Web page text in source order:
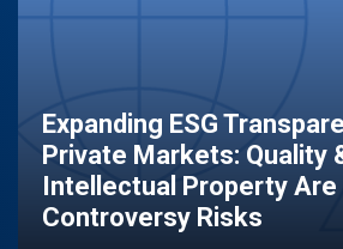
Expanding ESG
Private Markets: Quality
Intellectual Property Are
Controversy Risks